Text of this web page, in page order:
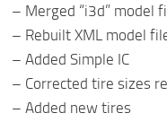
– Merged “i3d” model
– Rebuilt XML model
– Added Simple IC
– Corrected tire sizes
– Added new tires